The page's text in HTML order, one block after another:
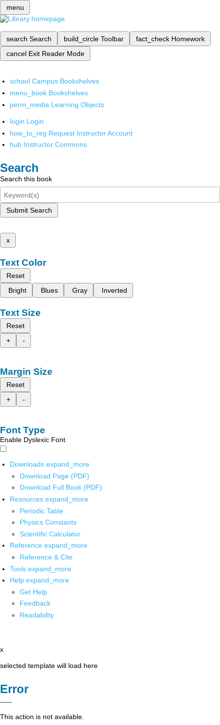
menu
search Search build_circle Toolbar fact_check Homework
cancel Exit Reader Mode
school Campus Bookshelves
menu_book Bookshelves
perm_media Learning Objects
login Login
how_to_reg Request Instructor Account
hub Instructor Commons
Search
Search this book
Submit Search
x
Text Color
Reset
Bright
Blues Gray Inverted
Text Size
Reset
+
-
Margin Size
Reset
+
-
Font Type
Enable Dyslexic Font
Downloads expand_more
Download Page (PDF)
Download Full Book (PDF)
Resources expand_more
Periodic Table
Physics Constants
Scientific Calculator
Reference expand_more
Reference & Cite
Tools expand_more
Help expand_more
Get Help
Feedback
Readability
x
selected template will load here
Error
This action is not available.